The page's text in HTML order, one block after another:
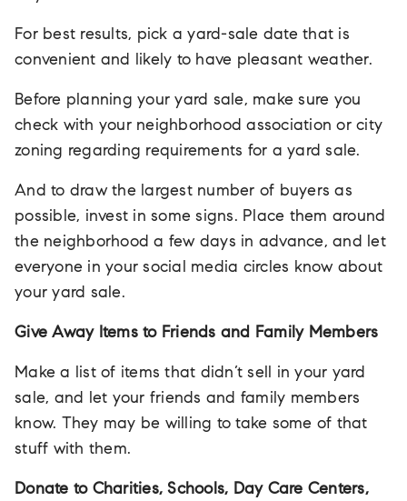
For best results, pick a yard-sale date that is
convenient and likely to have pleasant weather.
Before planning your yard sale, make sure you
check with your neighborhood association or city
zoning regarding requirements for a yard sale.
And to draw the largest number of buyers as
possible, invest in some signs. Place them around
the neighborhood a few days in advance, and let
everyone in your social media circles know about
your yard sale.
Give Away Items to Friends and Family Members
Make a list of items that didn’t sell in your yard
sale, and let your friends and family members
know. They may be willing to take some of that
stuff with them.
Donate to Charities, Schools, Day Care Centers,